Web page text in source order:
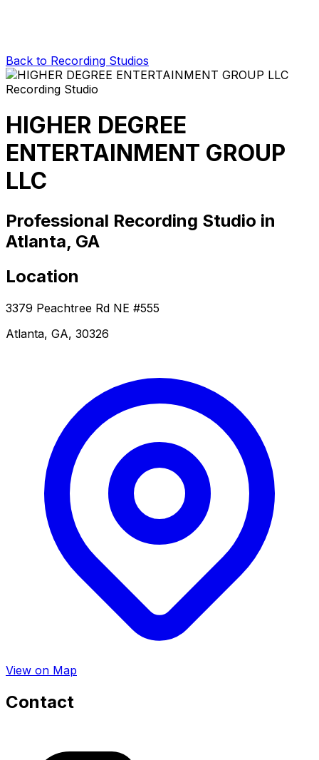
Back to Recording Studios
HIGHER DEGREE
ENTERTAINMENT GROUP
LLC
Professional Recording Studio in
Atlanta, GA
Location
3379 Peachtree Rd NE #555
Atlanta, GA, 30326
View on Map
Contact